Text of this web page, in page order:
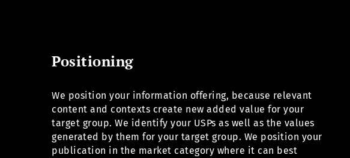
Positioning
We position your information offering, because relevant
content and contexts create new added value for your
target group. We identify your USPs as well as the values
generated by them for your target group. We position your
publication in the market category where it can best